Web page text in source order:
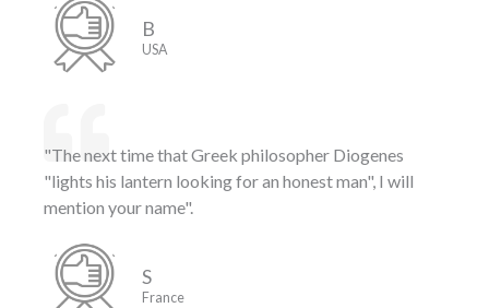
B
USA
"The next time that Greek philosopher Diogenes
"lights his lantern looking for an honest man", I will
mention your name".
S
France